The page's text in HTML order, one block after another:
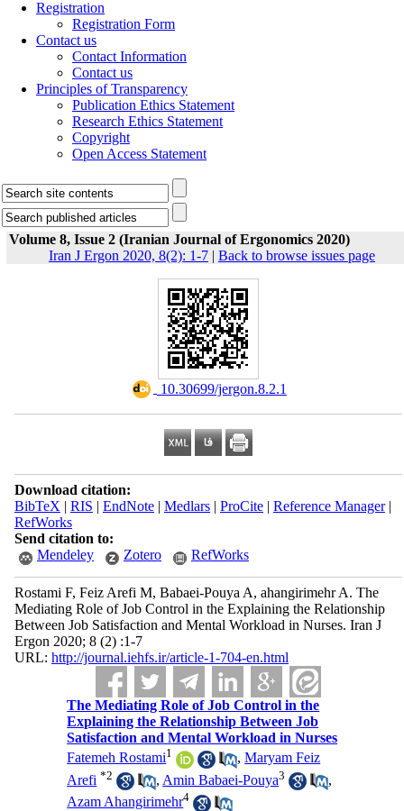
Registration
Registration Form
Contact us
Contact Information
Contact us
Principles of Transparency
Publication Ethics Statement
Research Ethics Statement
Copyright
Open Access Statement
Volume 8, Issue 2 (Iranian Journal of Ergonomics 2020)
Iran J Ergon 2020, 8(2): 1-7 | Back to browse issues page
‎ 10.30699/jergon.8.2.1
Download citation:
BibTeX | RIS | EndNote| Medlars| ProCite| Reference Manager|
RefWorks
Send citation to:
Mendeley
Zotero RefWorks
Rostami F, Feiz Arefi M, Babaei-Pouya A, ahangirimehr A. The
Mediating Role of Job Control in the Explaining the Relationship
Between Job Satisfaction and Mental Workload in Nurses. Iran J
Ergon 2020; 8 (2) :1-7
URL: http://journal.iehfs.ir/article-1-704-en.html
The Mediating Role of Job Control in the
Explaining the Relationship Between Job
Satisfaction and Mental Workload in Nurses
Fatemeh Rostami1 ,Maryam Feiz
Arefi *2 , Amin Babaei-Pouya3
,
Azam Ahangirimehr4